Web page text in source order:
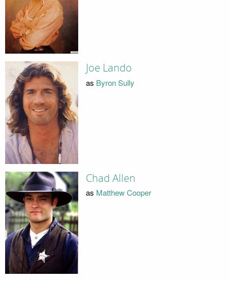
Joe Lando
as Byron Sully
Chad Allen
as Matthew Cooper